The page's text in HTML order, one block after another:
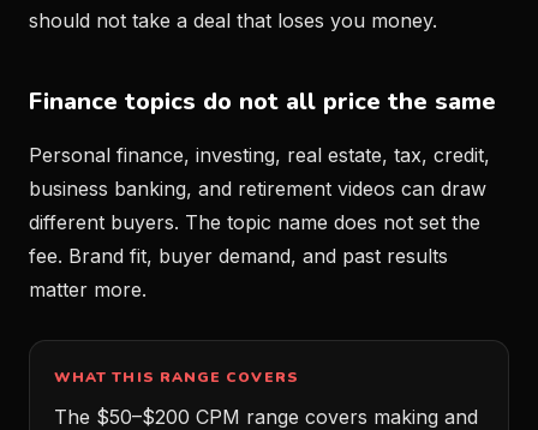
should not take a deal that loses you money.
Finance topics do not all price the same
Personal finance, investing, real estate, tax, credit,
business banking, and retirement videos can draw
different buyers. The topic name does not set the
fee. Brand fit, buyer demand, and past results
matter more.
WHAT THIS RANGE COVERS
The $50–$200 CPM range covers making and